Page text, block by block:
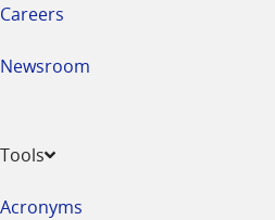
Careers
Newsroom
Tools
Acronyms